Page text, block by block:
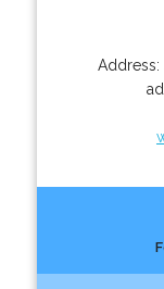
Address: